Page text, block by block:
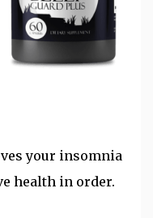
your insomnia
health in order.